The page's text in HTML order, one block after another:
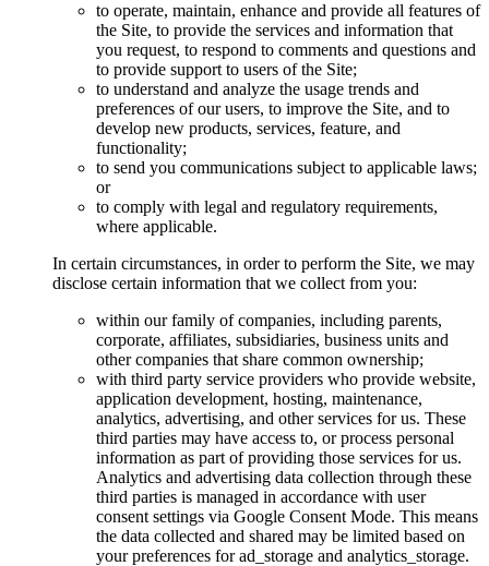
to operate, maintain, enhance and provide all features of
the Site, to provide the services and information that
you request, to respond to comments and questions and
to provide support to users of the Site;
to understand and analyze the usage trends and
preferences of our users, to improve the Site, and to
develop new products, services, feature, and
functionality;
to send you communications subject to applicable laws;
or
to comply with legal and regulatory requirements,
where applicable.
In certain circumstances, in order to perform the Site, we may
disclose certain information that we collect from you:
within our family of companies, including parents,
corporate, affiliates, subsidiaries, business units and
other companies that share common ownership;
with third party service providers who provide website,
application development, hosting, maintenance,
analytics, advertising, and other services for us. These
third parties may have access to, or process personal
information as part of providing those services for us.
Analytics and advertising data collection through these
third parties is managed in accordance with user
consent settings via Google Consent Mode. This means
the data collected and shared may be limited based on
your preferences for ad_storage and analytics_storage.